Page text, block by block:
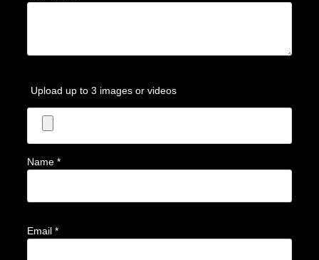
Upload up to 3 images or videos
Name *
Email *